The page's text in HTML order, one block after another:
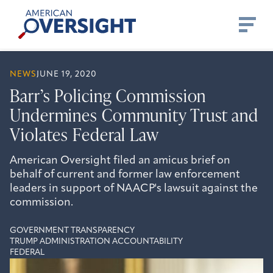
content
American
Oversight
NEWS JUNE 19, 2020
Barr’s Policing Commission
Undermines Community Trust and
Violates Federal Law
American Oversight filed an amicus brief on
behalf of current and former law enforcement
leaders in support of NAACP's lawsuit against the
commission.
GOVERNMENT TRANSPARENCY
TRUMP ADMINISTRATION ACCOUNTABILITY
FEDERAL